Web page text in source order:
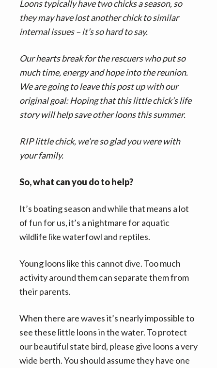
Loons typically have two chicks a season, so
they may have lost another chick to similar
internal issues – it’s so hard to say.
Our hearts break for the rescuers who put so
much time, energy and hope into the reunion.
We are going to leave this post up with our
original goal: Hoping that this little chick’s life
story will help save other loons this summer.
RIP little chick, we’re so glad you were with
your family.
So, what can you do to help?
It’s boating season and while that means a lot
of fun for us, it’s a nightmare for aquatic
wildlife like waterfowl and reptiles.
Young loons like this cannot dive. Too much
activity around them can separate them from
their parents.
When there are waves it’s nearly impossible to
see these little loons in the water. To protect
our beautiful state bird, please give loons a very
wide berth. You should assume they have one